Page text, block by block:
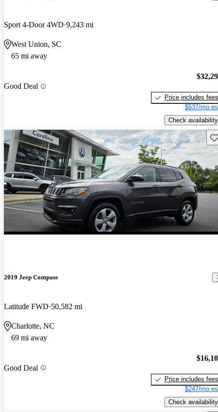
Sport 4-Door 4WD 9,243 mi
West Union, SC
65 mi away
Good Deal
Price includes fees
$537/mo
Check availability
2019 Jeep Compass
Latitude FWD 50,582 mi
Charlotte, NC
69 mi away
Good Deal
Price includes fees
$247/mo
Check availability